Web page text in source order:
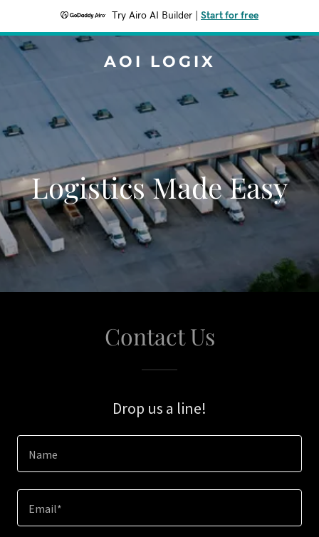
Try Airo AI Builder Start for free
AOI LOGIX
Logistics Made Easy
Contact Us
Drop us a line!
Name
Email*